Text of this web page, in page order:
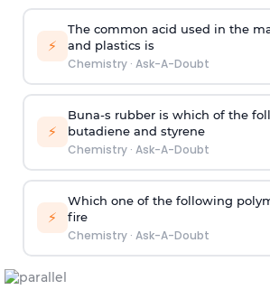
⚡
The common acid used in the
and plastics is
Chemistry· Ask-A-Doubt
⚡
Buna-s rubber is which of the
butadiene and styrene
Chemistry· Ask-A-Doubt
⚡
Which one of the following
fire
Chemistry· Ask-A-Doubt